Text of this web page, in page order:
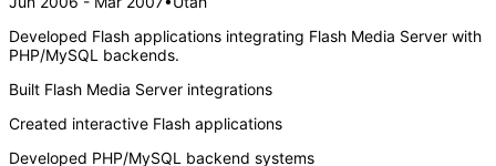
Developed Flash applications integrating Flash Media Server with
PHP/MySQL backends.
Built Flash Media Server integrations
Created interactive Flash applications
Developed PHP/MySQL backend systems